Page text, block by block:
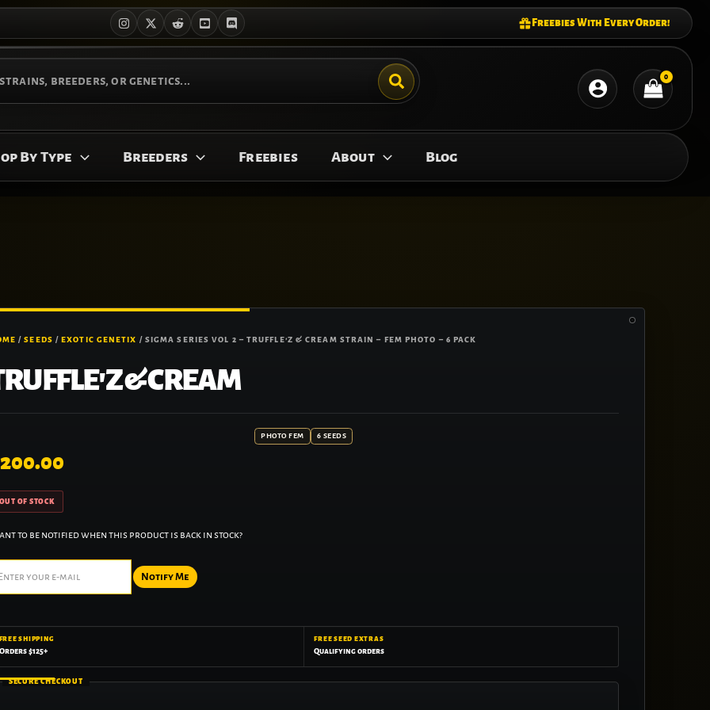
Freebies With Every Order!
By Type Breeders Freebies About Blog
/SEEDS /EXOTIC GENETIX / SIGMA SERIES VOL 2 – TRUFFLE’Z & CREAM STRAIN – FEM PHOTO – 6 PACK
& CREAM
PHOTO FEM 6 SEEDS
200.00
OF STOCK
to be notified when this product is back in stock?
Notify Me
SHIPPING
$125+
FREE SEED EXTRAS
Qualifying orders
SECURE CHECKOUT